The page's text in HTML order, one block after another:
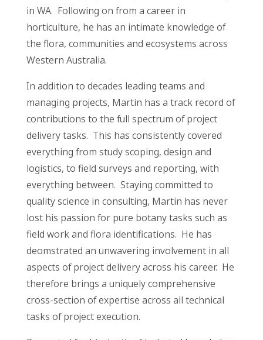
in WA. Following on from a career in
horticulture, he has an intimate knowledge of
the flora, communities and ecosystems across
Western Australia.
In addition to decades leading teams and
managing projects, Martin has a track record of
contributions to the full spectrum of project
delivery tasks. This has consistently covered
everything from study scoping, design and
logistics, to field surveys and reporting, with
everything between. Staying committed to
quality science in consulting, Martin has never
lost his passion for pure botany tasks such as
field work and flora identifications. He has
deomstrated an unwavering involvement in all
aspects of project delivery across his career. He
therefore brings a uniquely comprehensive
cross-section of expertise across all technical
tasks of project execution.